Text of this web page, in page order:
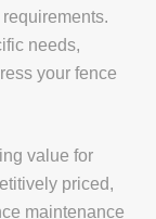
needs,
your fence
value for
priced,
maintenance